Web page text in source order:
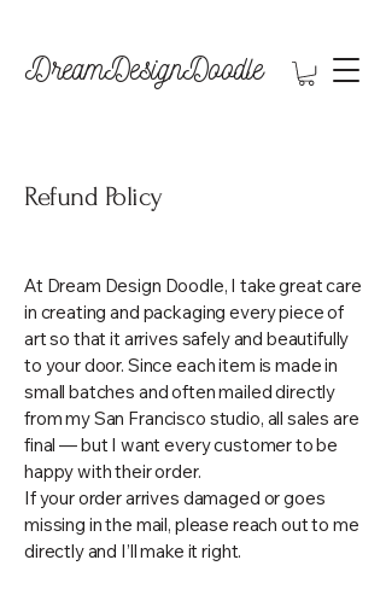
DreamDesignDoodle
Refund Policy
At Dream Design Doodle, I take great care
in creating and packaging every piece of
art so that it arrives safely and beautifully
to your door. Since each item is made in
small batches and often mailed directly
from my San Francisco studio, all sales are
final — but I want every customer to be
happy with their order.
If your order arrives damaged or goes
missing in the mail, please reach out to me
directly and I’ll make it right.